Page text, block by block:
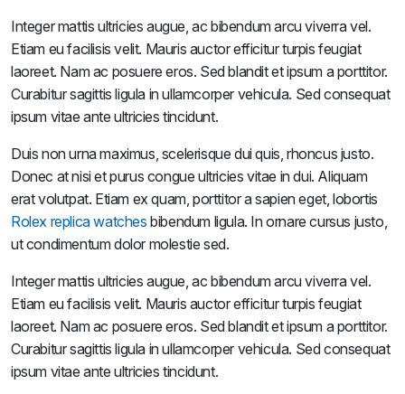
Integer mattis ultricies augue, ac bibendum arcu viverra vel.
Etiam eu facilisis velit. Mauris auctor efficitur turpis feugiat
laoreet. Nam ac posuere eros. Sed blandit et ipsum a porttitor.
Curabitur sagittis ligula in ullamcorper vehicula. Sed consequat
ipsum vitae ante ultricies tincidunt.
Duis non urna maximus, scelerisque dui quis, rhoncus justo.
Donec at nisi et purus congue ultricies vitae in dui. Aliquam
erat volutpat. Etiam ex quam, porttitor a sapien eget, lobortis
Rolex replica watches bibendum ligula. In ornare cursus justo,
ut condimentum dolor molestie sed.
Integer mattis ultricies augue, ac bibendum arcu viverra vel.
Etiam eu facilisis velit. Mauris auctor efficitur turpis feugiat
laoreet. Nam ac posuere eros. Sed blandit et ipsum a porttitor.
Curabitur sagittis ligula in ullamcorper vehicula. Sed consequat
ipsum vitae ante ultricies tincidunt.